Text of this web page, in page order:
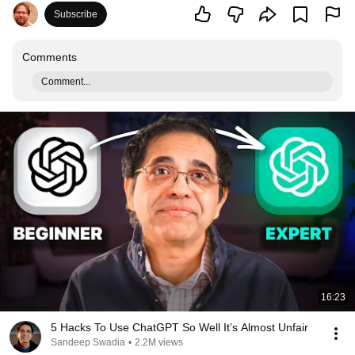
Subscribe
Comments
Comment...
16:23
5 Hacks To Use ChatGPT So Well It’s Almost Unfair
Sandeep Swadia • 2.2M views